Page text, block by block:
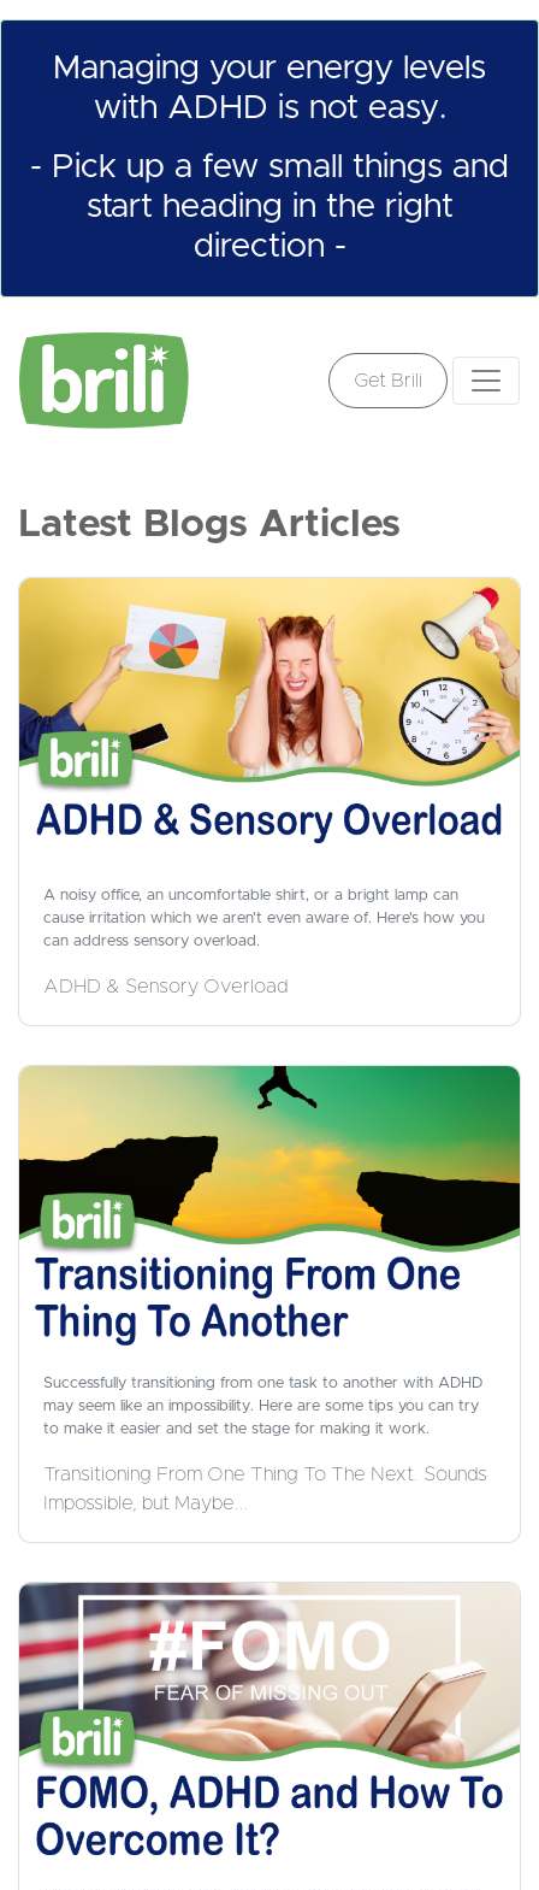
Managing your energy levels
with ADHD is not easy.
- Pick up a few small things and
start heading in the right
direction -
Get Brili
Latest Blogs Articles
A noisy office, an uncomfortable shirt, or a bright lamp can
cause irritation which we aren't even aware of. Here's how you
can address sensory overload.
ADHD & Sensory Overload
Successfully transitioning from one task to another with ADHD
may seem like an impossibility. Here are some tips you can try
to make it easier and set the stage for making it work.
Transitioning From One Thing To The Next. Sounds
Impossible, but Maybe...